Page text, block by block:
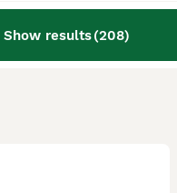
Show results(208)